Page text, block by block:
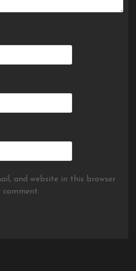
and website in this browser